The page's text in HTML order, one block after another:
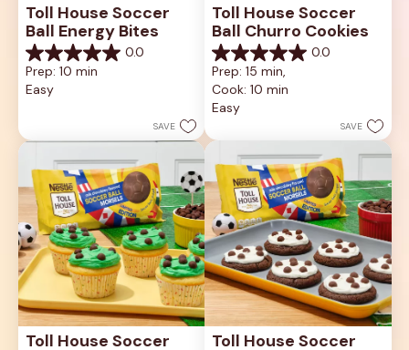
Toll House Soccer
Ball Energy Bites
0.0
0.0
out
of
Prep: 10 min
Easy
SAVE
Toll House Soccer
Ball Churro Cookies
0.0
0.0
out
of
5
stars.
Prep: 15 min,
Cook: 10 min
Easy
SAVE
Toll House Soccer
Toll House Soccer